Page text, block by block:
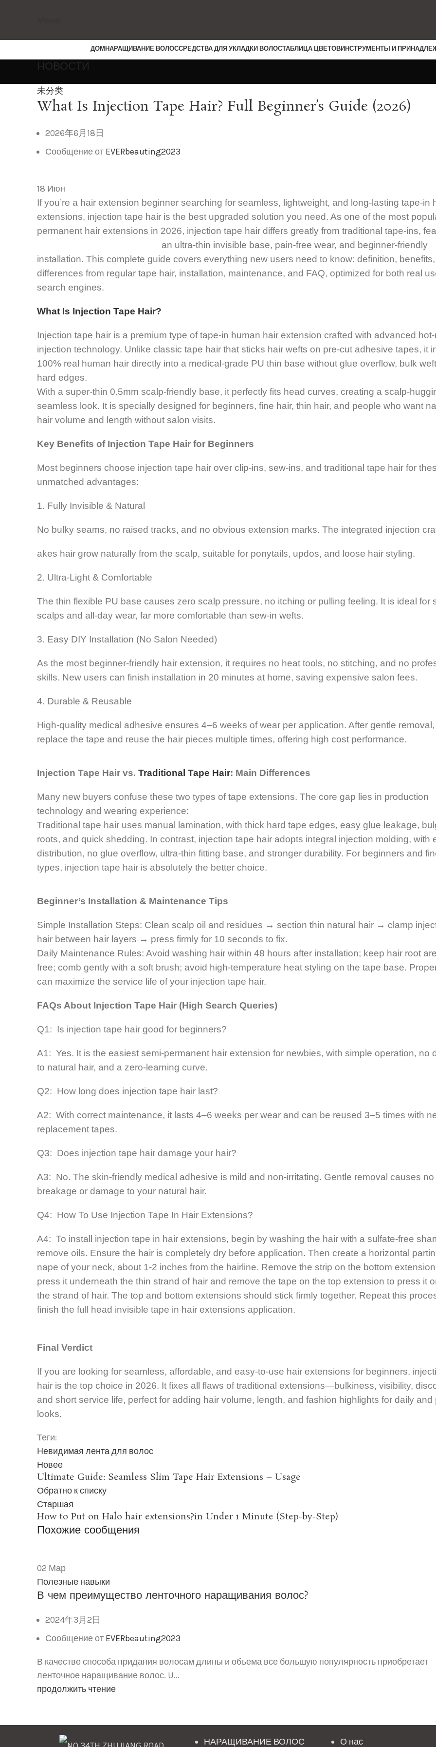
ДОМ НАРАЩИВАНИЕ ВОЛОССРЕДСТВА ДЛЯ УКЛАДКИ ВОЛОСТАБЛИЦА ЦВЕТОВИНСТРУМЕНТЫ И
НОВОСТИ
未分类
What Is Injection Tape Hair? Full Beginner’s Guide (2026)
2026年6月18日
Сообщение от EVERbeauting2023
18 Июн
If you’re a hair extension beginner searching for seamless, lightweight, and long-lasting tape-in
extensions, injection tape hair is the best upgraded solution you need. As one of the most
permanent hair extensions in 2026, injection tape hair differs greatly from traditional tape-ins,
an ultra-thin invisible base, pain-free wear, and beginner-friendly
installation. This complete guide covers everything new users need to know: definition, benefits,
differences from regular tape hair, installation, maintenance, and FAQ, optimized for both real
search engines.
What Is Injection Tape Hair?
Injection tape hair is a premium type of tape-in human hair extension crafted with advanced
injection technology. Unlike classic tape hair that sticks hair wefts on pre-cut adhesive tapes, it
100% real human hair directly into a medical-grade PU thin base without glue overflow, bulk
hard edges.
With a super-thin 0.5mm scalp-friendly base, it perfectly fits head curves, creating a scalp-
seamless look. It is specially designed for beginners, fine hair, thin hair, and people who want
hair volume and length without salon visits.
Key Benefits of Injection Tape Hair for Beginners
Most beginners choose injection tape hair over clip-ins, sew-ins, and traditional tape hair for
unmatched advantages:
1. Fully Invisible & Natural
No bulky seams, no raised tracks, and no obvious extension marks. The integrated injection
akes hair grow naturally from the scalp, suitable for ponytails, updos, and loose hair styling.
2. Ultra-Light & Comfortable
The thin flexible PU base causes zero scalp pressure, no itching or pulling feeling. It is ideal for
scalps and all-day wear, far more comfortable than sew-in wefts.
3. Easy DIY Installation (No Salon Needed)
As the most beginner-friendly hair extension, it requires no heat tools, no stitching, and no
skills. New users can finish installation in 20 minutes at home, saving expensive salon fees.
4. Durable & Reusable
High-quality medical adhesive ensures 4–6 weeks of wear per application. After gentle
replace the tape and reuse the hair pieces multiple times, offering high cost performance.
Injection Tape Hair vs. Traditional Tape Hair: Main Differences
Many new buyers confuse these two types of tape extensions. The core gap lies in production
technology and wearing experience:
Traditional tape hair uses manual lamination, with thick hard tape edges, easy glue leakage,
roots, and quick shedding. In contrast, injection tape hair adopts integral injection molding, with
distribution, no glue overflow, ultra-thin fitting base, and stronger durability. For beginners and
types, injection tape hair is absolutely the better choice.
Beginner’s Installation & Maintenance Tips
Simple Installation Steps: Clean scalp oil and residues → section thin natural hair → clamp
hair between hair layers → press firmly for 10 seconds to fix.
Daily Maintenance Rules: Avoid washing hair within 48 hours after installation; keep hair root
free; comb gently with a soft brush; avoid high-temperature heat styling on the tape base.
can maximize the service life of your injection tape hair.
FAQs About Injection Tape Hair (High Search Queries)
Q1: Is injection tape hair good for beginners?
A1: Yes. It is the easiest semi-permanent hair extension for newbies, with simple operation, no
to natural hair, and a zero-learning curve.
Q2: How long does injection tape hair last?
A2: With correct maintenance, it lasts 4–6 weeks per wear and can be reused 3–5 times with
replacement tapes.
Q3: Does injection tape hair damage your hair?
A3: No. The skin-friendly medical adhesive is mild and non-irritating. Gentle removal causes no
breakage or damage to your natural hair.
Q4: How To Use Injection Tape In Hair Extensions?
A4: To install injection tape in hair extensions, begin by washing the hair with a sulfate-free
remove oils. Ensure the hair is completely dry before application. Then create a horizontal
nape of your neck, about 1-2 inches from the hairline. Remove the strip on the bottom
press it underneath the thin strand of hair and remove the tape on the top extension to press it
the strand of hair. The top and bottom extensions should stick firmly together. Repeat this
finish the full head invisible tape in hair extensions application.
Final Verdict
If you are looking for seamless, affordable, and easy-to-use hair extensions for beginners,
hair is the top choice in 2026. It fixes all flaws of traditional extensions—bulkiness, visibility,
and short service life, perfect for adding hair volume, length, and fashion highlights for daily and
looks.
Теги:
Невидимая лента для волос
Новее
Ultimate Guide: Seamless Slim Tape Hair Extensions – Usage
Обратно к списку
Старшая
How to Put on Halo hair extensions?in Under 1 Minute (Step-by-Step)
Похожие сообщения
02 Мар
Полезные навыки
В чем преимущество ленточного наращивания волос?
2024年3月2日
Сообщение от EVERbeauting2023
В качестве способа придания волосам длины и объема все большую популярность приобретает
ленточное наращивание волос. U...
продолжить чтение
НАРАЩИВАНИЕ ВОЛОС О нас